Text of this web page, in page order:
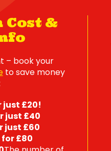
Cost &
– book your
to save money
just £20!
just £40
just £60
for £80